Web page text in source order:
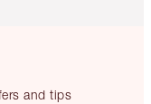
and tips